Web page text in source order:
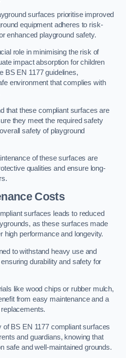
surfaces prioritise improved
equipment adheres to risk-
enhanced playground safety.
role in minimising the risk of
impact absorption for children
BS EN 1177 guidelines,
environment that complies with
that these compliant surfaces are
they meet the required safety
safety of playground
of these surfaces are
qualities and ensure long-
Costs
surfaces leads to reduced
as these surfaces made
high performance and longevity.
to withstand heavy use and
durability and safety for
like wood chips or rubber mulch,
from easy maintenance and a
of BS EN 1177 compliant surfaces
and guardians, knowing that
safe and well-maintained grounds.